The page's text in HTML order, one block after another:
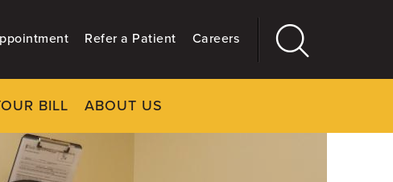
Refer a Patient Careers
BILL ABOUT US
More